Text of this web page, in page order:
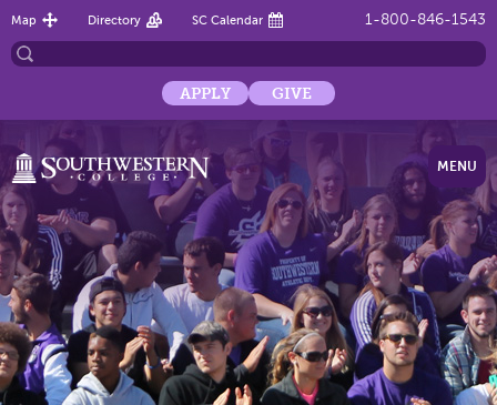
1-800-846-1543
Map Directory SC Calendar
APPLY GIVE
MENU